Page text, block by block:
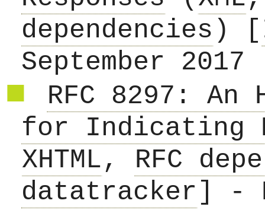
dependencies ) [
September 2017
RFC 8297: An
for Indicating
XHTML, RFC
datatracker ] -